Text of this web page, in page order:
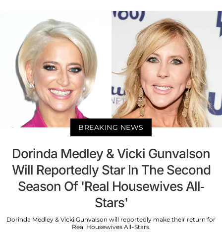
BREAKING NEWS
Dorinda Medley & Vicki Gunvalson
Will Reportedly Star In The Second
Season Of 'Real Housewives All-
Stars'
Dorinda Medley & Vicki Gunvalson will reportedly make their return for
Real Housewives All-Stars.